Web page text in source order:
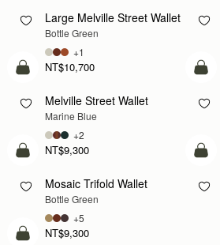
Large Melville Street Wallet
Bottle Green
NT$10,700
+1
add to bag
Melville Street Wallet
Marine Blue
NT$9,300
+2
add to bag
Mosaic Trifold Wallet
Bottle Green
NT$9,300
+5
add to bag